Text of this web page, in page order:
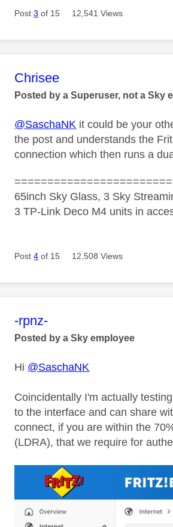
Post3 of 15 12,541 Views
This message was authored
Chrisee
Posted by a Superuser, not a Sky
@SaschaNK it could be your
the post and understands the
connection which then runs a
65inch Sky Glass, 3 Sky
3 TP-Link Deco M4 units in
Post4 of 15 12,508 Views
This message was authored
-rpnz-
Posted by a Sky employee
Hi @SaschaNK
Coincidentally I'm actually
to the interface and can share
connect, if you are within the
(LDRA), that we require for